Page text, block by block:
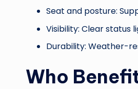
Seat and posture:
Visibility: Clear status
Durability: Weather-
Who